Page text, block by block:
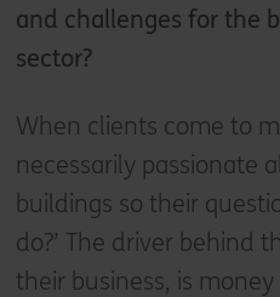
and challenges for the
sector?
When clients come to
necessarily passionate
buildings so their
do?’ The driver behind
their business, is